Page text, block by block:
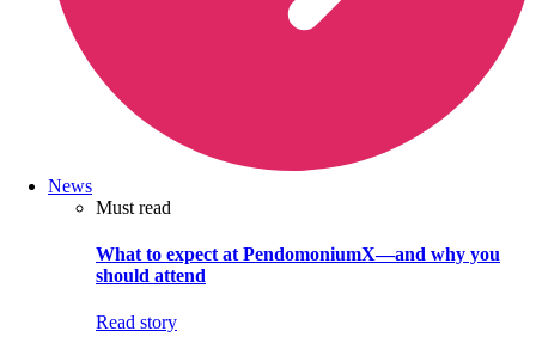
News
Must read
What to expect at PendomoniumX—and why you
should attend
Read story